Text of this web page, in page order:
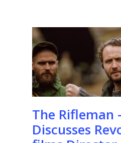
The Rifleman
Discusses